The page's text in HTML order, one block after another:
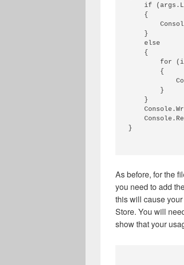
if
    {
    }
    else
    {
for
        {
        }
    }
}
Asbefore, for the
you need to add
this will cause
Store. You will
show that your